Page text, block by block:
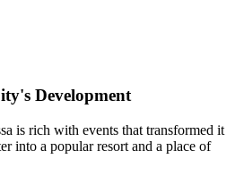
Development
is rich with events that transformed it
into a popular resort and a place of